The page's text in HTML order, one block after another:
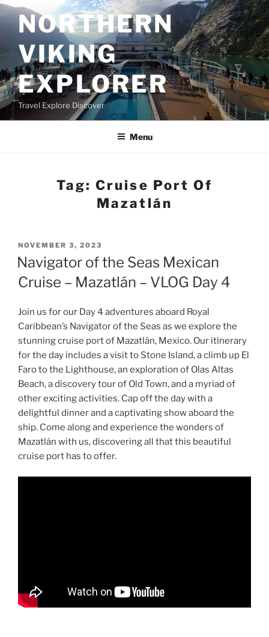
Skip
to
contentNORTHERN
VIKING
EXPLORER
Travel Explore Discover
Menu
Tag:Cruise Port Of
Mazatlán
POSTED
ON
NOVEMBER 3, 2023
Navigator of the Seas Mexican
Cruise – Mazatlán – VLOG Day 4
Join us for our Day 4 adventures aboard Royal
Caribbean’s Navigator of the Seas as we explore the
stunning cruise port of Mazatlán, Mexico. Our itinerary
for the day includes a visit to Stone Island, a climb up El
Faro to the Lighthouse, an exploration of Olas Altas
Beach, a discovery tour of Old Town, and a myriad of
other exciting activities. Cap off the day with a
delightful dinner and a captivating show aboard the
ship. Come along and experience the wonders of
Mazatlán with us, discovering all that this beautiful
cruise port has to offer.